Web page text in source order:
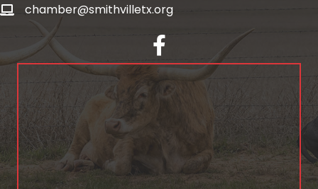
chamber@smithvilletx.org
facebook